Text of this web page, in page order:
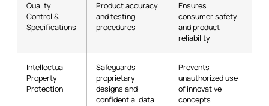
Quality
Control &
Specifications
Product accuracy
and testing
procedures
Ensures
consumer safety
and product
reliability
Intellectual
Property
Protection
Safeguards
proprietary
designs and
confidential data
Prevents
unauthorized use
of innovative
concepts